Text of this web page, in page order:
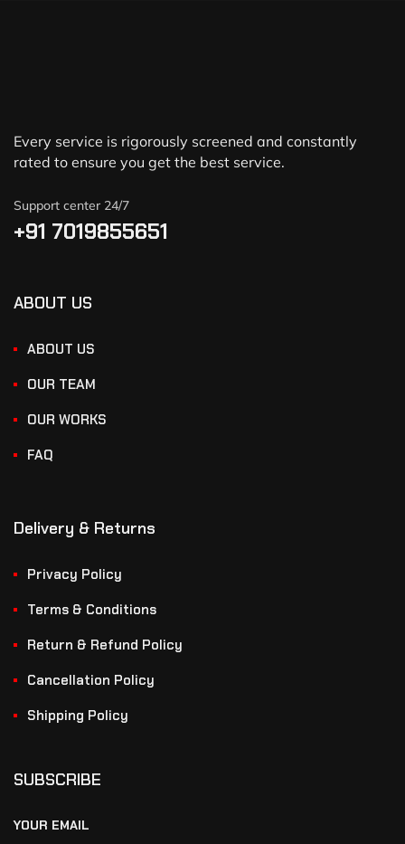
Every service is rigorously screened and constantly
rated to ensure you get the best service.
Support center 24/7
+91 7019855651
ABOUT US
ABOUT US
OUR TEAM
OUR WORKS
FAQ
Delivery & Returns
Privacy Policy
Terms & Conditions
Return & Refund Policy
Cancellation Policy
Shipping Policy
SUBSCRIBE
YOUR EMAIL